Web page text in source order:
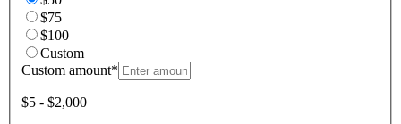
$75
$100
Custom
Custom amount*
$5 - $2,000